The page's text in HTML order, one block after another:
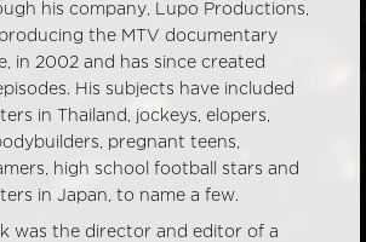
his company, Lupo Productions,
the MTV documentary
in 2002 and has since created
His subjects have included
in Thailand, jockeys, elopers,
pregnant teens,
high school football stars and
in Japan, to name a few.
was the director and editor of a